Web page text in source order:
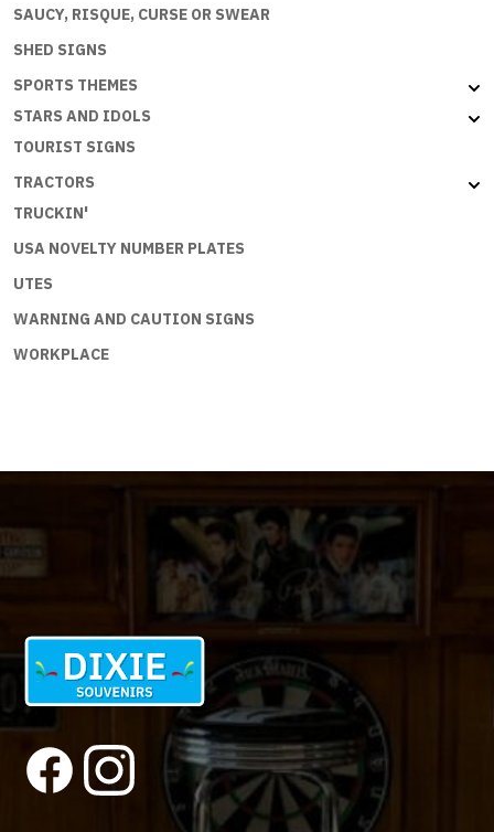
SAUCY, RISQUE, CURSE OR SWEAR
SHED SIGNS
SPORTS THEMES
STARS AND IDOLS
TOURIST SIGNS
TRACTORS
TRUCKIN'
USA NOVELTY NUMBER PLATES
UTES
WARNING AND CAUTION SIGNS
WORKPLACE